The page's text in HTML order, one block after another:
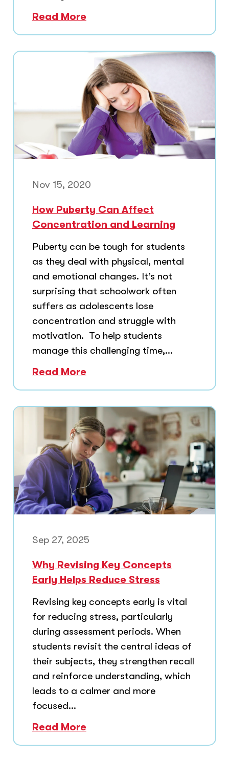
Read More
Nov 15, 2020
How Puberty Can Affect
Concentration and Learning
Puberty can be tough for students
as they deal with physical, mental
and emotional changes. It’s not
surprising that schoolwork often
suffers as adolescents lose
concentration and struggle with
motivation. To help students
manage this challenging time,...
Read More
Sep 27, 2025
Why Revising Key Concepts
Early Helps Reduce Stress
Revising key concepts early is vital
for reducing stress, particularly
during assessment periods. When
students revisit the central ideas of
their subjects, they strengthen recall
and reinforce understanding, which
leads to a calmer and more
focused...
Read More